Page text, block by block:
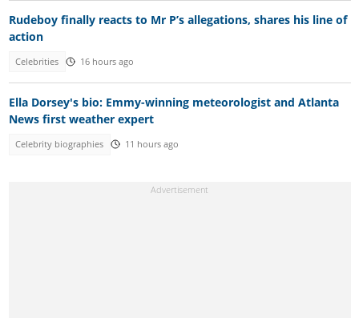
Rudeboy finally reacts to Mr P’s allegations, shares his line of
action
Celebrities 16 hours ago
Ella Dorsey's bio: Emmy-winning meteorologist and Atlanta
News first weather expert
Celebrity biographies 11 hours ago